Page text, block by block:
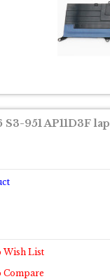
951 AP11D3F
Wish List
Compare